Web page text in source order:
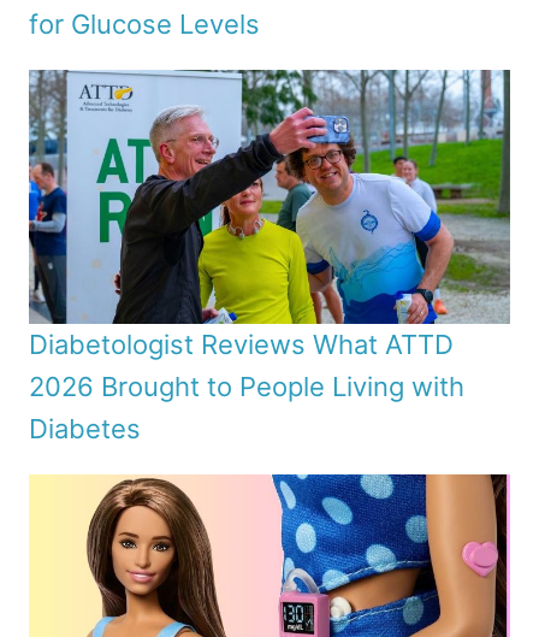
for Glucose Levels
Diabetologist Reviews What ATTD
2026 Brought to People Living with
Diabetes